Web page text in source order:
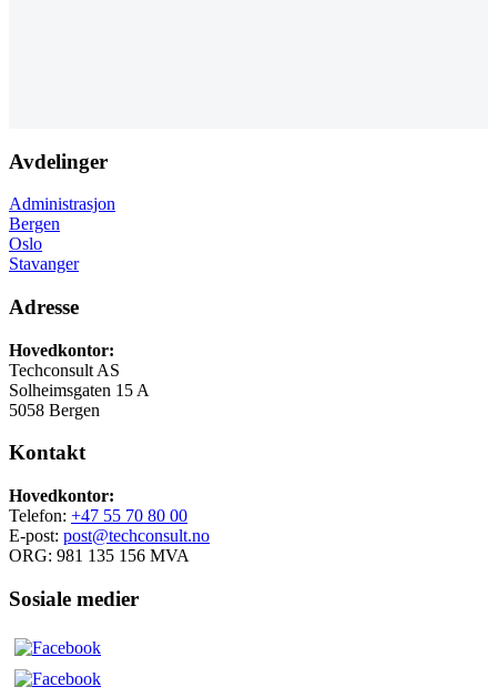
Avdelinger
Administrasjon
Bergen
Oslo
Stavanger
Adresse
Hovedkontor:
Techconsult AS
Solheimsgaten 15 A
5058 Bergen
Kontakt
Hovedkontor:
Telefon: +47 55 70 80 00
E-post: post@techconsult.no
ORG: 981 135 156 MVA
Sosiale medier